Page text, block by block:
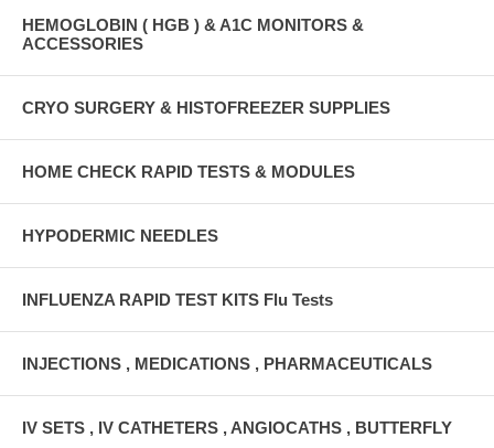
HEMOGLOBIN ( HGB ) & A1C MONITORS &
ACCESSORIES
CRYO SURGERY & HISTOFREEZER SUPPLIES
HOME CHECK RAPID TESTS & MODULES
HYPODERMIC NEEDLES
INFLUENZA RAPID TEST KITS Flu Tests
INJECTIONS , MEDICATIONS , PHARMACEUTICALS
IV SETS , IV CATHETERS , ANGIOCATHS , BUTTERFLY